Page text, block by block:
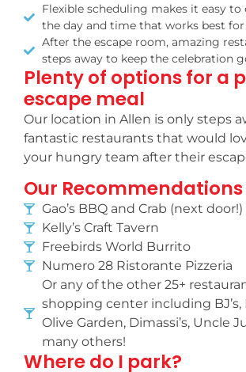
Flexible scheduling makes it easy to
the day and time that works best for
After the escape room, amazing
steps away to keep the celebration
Plenty of options for a
escape meal
Our location in Allen is only steps
fantastic restaurants that would
your hungry team after their
Our Recommendations
Gao’s BBQ and Crab (next door!)
Kelly’s Craft Tavern
Freebirds World Burrito
Numero 28 Ristorante Pizzeria
Or any of the other 25+
shopping center including BJ’s,
Olive Garden, Dimassi’s, Uncle
many others!
Where do I park?